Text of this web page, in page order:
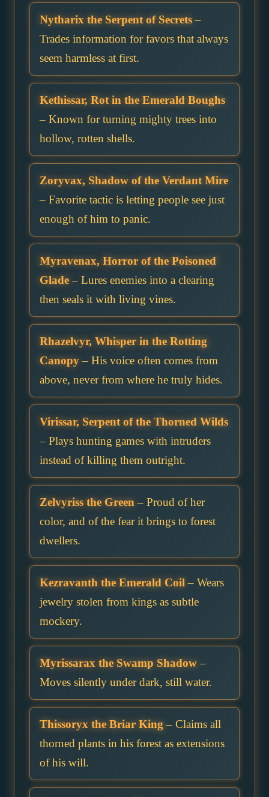
Nytharix the Serpent of Secrets–
Trades information for favors that always
seem harmless at first.
Kethissar, Rot in the Emerald Boughs
– Known for turning mighty trees into
hollow, rotten shells.
Zoryvax, Shadow of the Verdant Mire
– Favorite tactic is letting people see just
enough of him to panic.
Myravenax, Horror of the Poisoned
Glade– Lures enemies into a clearing
then seals it with living vines.
Rhazelvyr, Whisper in the Rotting
Canopy– His voice often comes from
above, never from where he truly hides.
Virissar, Serpent of the Thorned Wilds
– Plays hunting games with intruders
instead of killing them outright.
Zelvyriss the Green – Proud of her
color, and of the fear it brings to forest
dwellers.
Kezravanth the Emerald Coil – Wears
jewelry stolen from kings as subtle
mockery.
Myrissarax the Swamp Shadow–
Moves silently under dark, still water.
Thissoryx the Briar King – Claims all
thorned plants in his forest as extensions
of his will.